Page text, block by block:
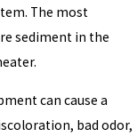
The most
sediment in the
can cause a
bad odor,